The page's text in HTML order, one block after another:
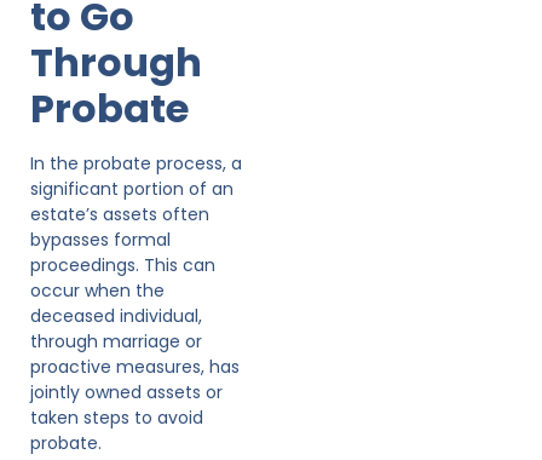
to Go
Through
Probate
In the probate process, a
significant portion of an
estate’s assets often
bypasses formal
proceedings. This can
occur when the
deceased individual,
through marriage or
proactive measures, has
jointly owned assets or
taken steps to avoid
probate.